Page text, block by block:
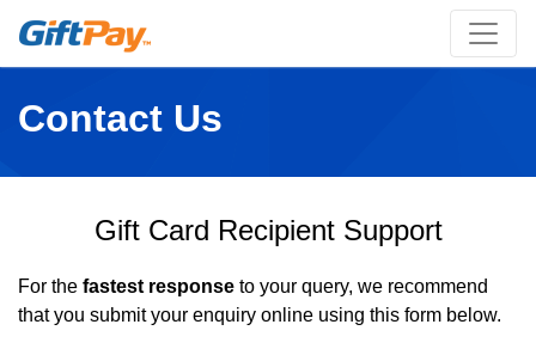
Contact Us
Gift Card Recipient Support
For the fastest response to your query, we recommend
that you submit your enquiry online using this form below.